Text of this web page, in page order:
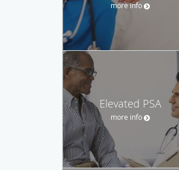
more info
Elevated PSA
more info